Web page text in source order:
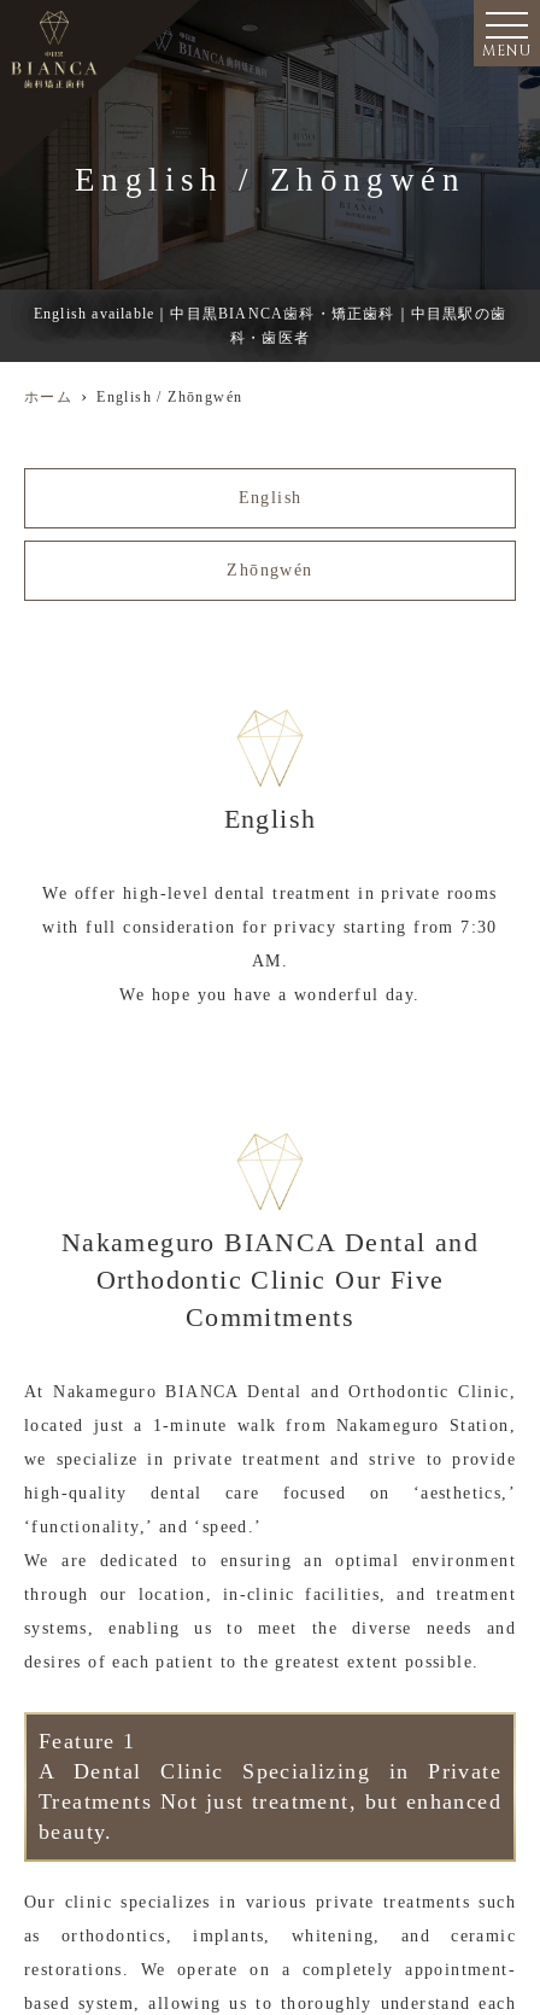
MENU
English / Zhōngwén
English available｜中目黒BIANCA歯科・矯正歯科｜中目黒駅の歯
科・歯医者
ホーム English / Zhōngwén
English
Zhōngwén
English
We offer high-level dental treatment in private rooms
with full consideration for privacy starting from 7:30
AM.
We hope you have a wonderful day.
Nakameguro BIANCA Dental and
Orthodontic Clinic Our Five
Commitments
At Nakameguro BIANCA Dental and Orthodontic Clinic,
located just a 1-minute walk from Nakameguro Station,
we specialize in private treatment and strive to provide
high-quality dental care focused on ‘aesthetics,’
‘functionality,’ and ‘speed.’
We are dedicated to ensuring an optimal environment
through our location, in-clinic facilities, and treatment
systems, enabling us to meet the diverse needs and
desires of each patient to the greatest extent possible.
Feature 1
A Dental Clinic Specializing in Private
Treatments Not just treatment, but enhanced
beauty.
Our clinic specializes in various private treatments such
as orthodontics, implants, whitening, and ceramic
restorations. We operate on a completely appointment-
based system, allowing us to thoroughly understand each